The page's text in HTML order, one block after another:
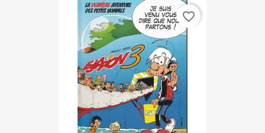
favorite_border